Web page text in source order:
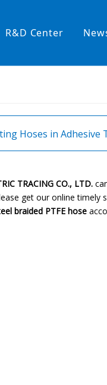
R&D Center
TRACING CO., LTD.
get our online timely
braided PTFE hose